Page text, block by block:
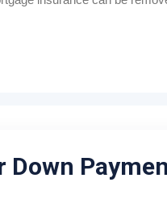
underwriting ratio caps: 29%
Down